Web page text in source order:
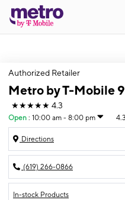
Authorized Retailer
Metro by T-Mobile
★★★★★ 4.3
Open : 10:00 am - 8:00 pm 4.3
Directions
(619) 266-0866
In-stock Products